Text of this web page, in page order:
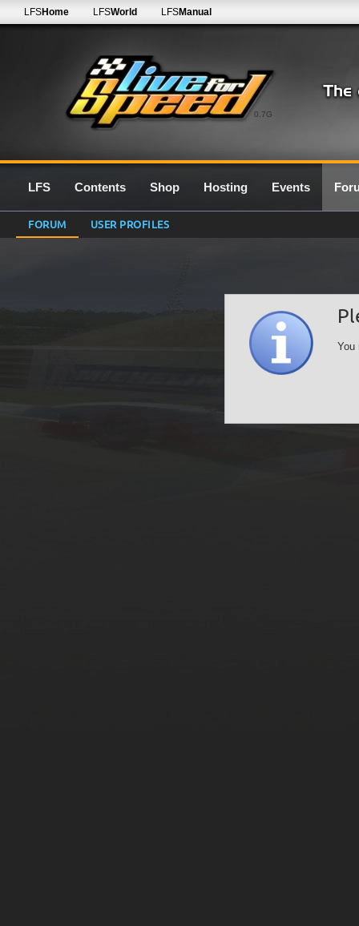
0.7G
LFSHome LFSWorld LFSManual
LFS Contents Shop Hosting Events
FORUM USER PROFILES
You